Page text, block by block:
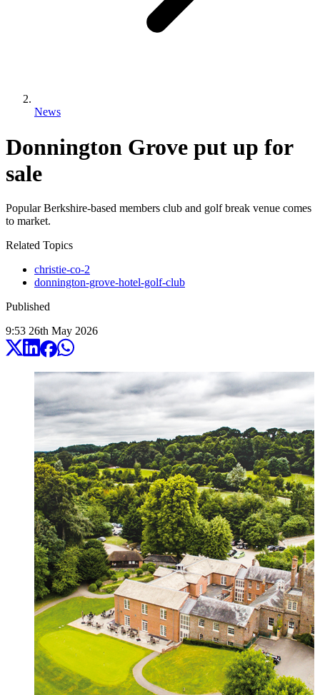
News
Donnington Grove put up for
sale
Popular Berkshire-based members club and golf break venue comes
to market.
Related Topics
christie-co-2
donnington-grove-hotel-golf-club
Published
9:53 26th May 2026